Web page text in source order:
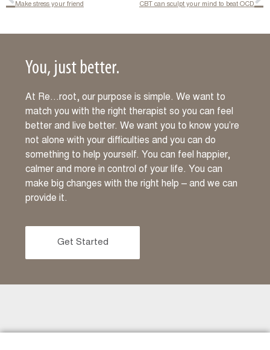
Make stress your friend CBT can sculpt your mind to beat OCD
You, just better.
At Re…root, our purpose is simple. We want to
match you with the right therapist so you can feel
better and live better. We want you to know you’re
not alone with your difficulties and you can do
something to help yourself. You can feel happier,
calmer and more in control of your life. You can
make big changes with the right help – and we can
provide it.
Get Started